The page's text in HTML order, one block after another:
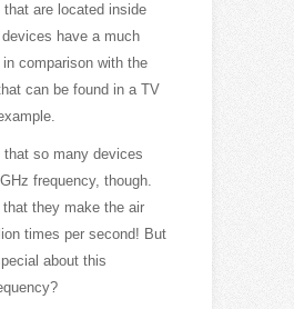
are located inside
have a much
in comparison with the
can be found in a TV
that so many devices
frequency, though.
they make the air
times per second! But
about this